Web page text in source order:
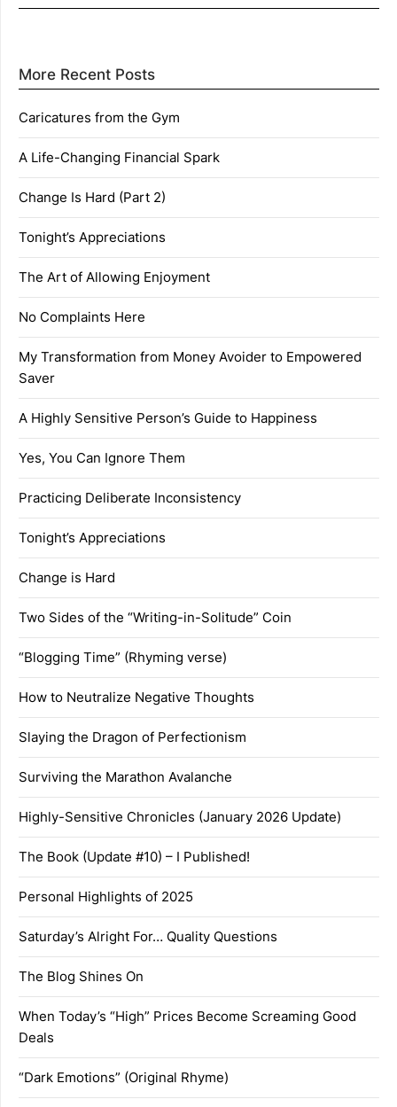
More Recent Posts
Caricatures from the Gym
A Life-Changing Financial Spark
Change Is Hard (Part 2)
Tonight’s Appreciations
The Art of Allowing Enjoyment
No Complaints Here
My Transformation from Money Avoider to Empowered
Saver
A Highly Sensitive Person’s Guide to Happiness
Yes, You Can Ignore Them
Practicing Deliberate Inconsistency
Tonight’s Appreciations
Change is Hard
Two Sides of the “Writing-in-Solitude” Coin
“Blogging Time” (Rhyming verse)
How to Neutralize Negative Thoughts
Slaying the Dragon of Perfectionism
Surviving the Marathon Avalanche
Highly-Sensitive Chronicles (January 2026 Update)
The Book (Update #10) – I Published!
Personal Highlights of 2025
Saturday’s Alright For… Quality Questions
The Blog Shines On
When Today’s “High” Prices Become Screaming Good
Deals
“Dark Emotions” (Original Rhyme)